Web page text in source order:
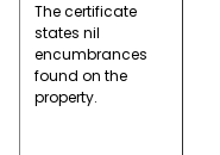
The certificate
states nil
encumbrances
found on the
property.